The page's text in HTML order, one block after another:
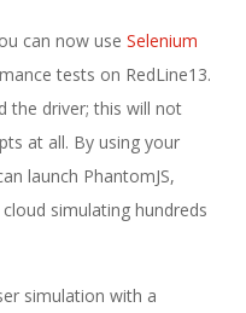
can now use Selenium
tests on RedLine13.
the driver; this will not
at all. By using your
launch PhantomJS,
simulating hundreds
simulation with a